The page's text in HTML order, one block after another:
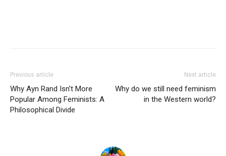
Previous article
Why Ayn Rand Isn’t More
Popular Among Feminists: A
Philosophical Divide
Next article
Why do we still need feminism
in the Western world?